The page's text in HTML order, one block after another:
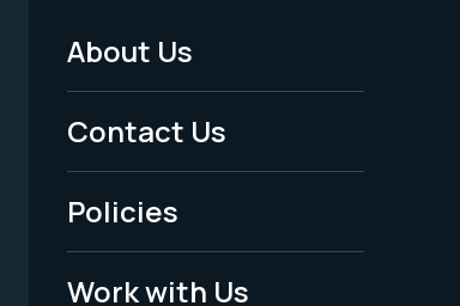
Footer
Menu
-
Legal
About Us
Contact Us
Policies
Work with Us